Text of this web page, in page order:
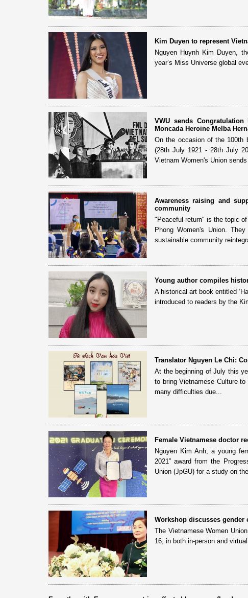
Kim Duyen to represent
Nguyen Huynh Kim Duyen,
year’s Miss Universe global
VWU sends
Moncada Heroine Melba
On the occasion of the 100th
(28th July 1921 - 28th July
Vietnam Women's Union sends
Awareness raising and
community
"Peaceful return" is the topic
Phong Women's Union.
sustainable community
Young author compiles
A historical art book entitled
introduced to readers by the
Translator Nguyen Le Chi:
At the beginning of July this
to bring Vietnamese Culture
many difficulties due...
Female Vietnamese doctor
Nguyen Kim Anh, a young
2021” award from the
Union (JpGU) for a study on
Workshop discusses gender
The Vietnamese Women
16, in both in-person and